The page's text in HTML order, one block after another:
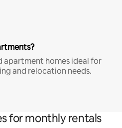
apartment homes ideal for
and relocation needs.
for monthly rentals